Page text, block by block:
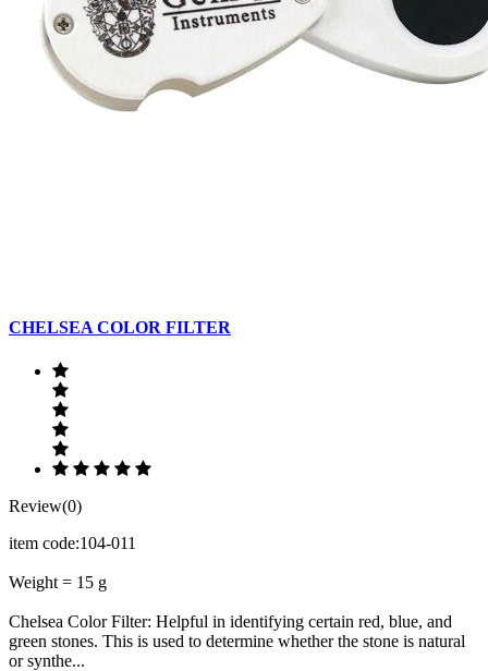
CHELSEA COLOR FILTER
Review(0)
item code:104-011
Weight = 15 g
Chelsea Color Filter: Helpful in identifying certain red, blue, and
green stones. This is used to determine whether the stone is natural
or synthe...